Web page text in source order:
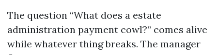
The question “What does a estate
administration payment cowl?” comes alive
while whatever thing breaks. The manager